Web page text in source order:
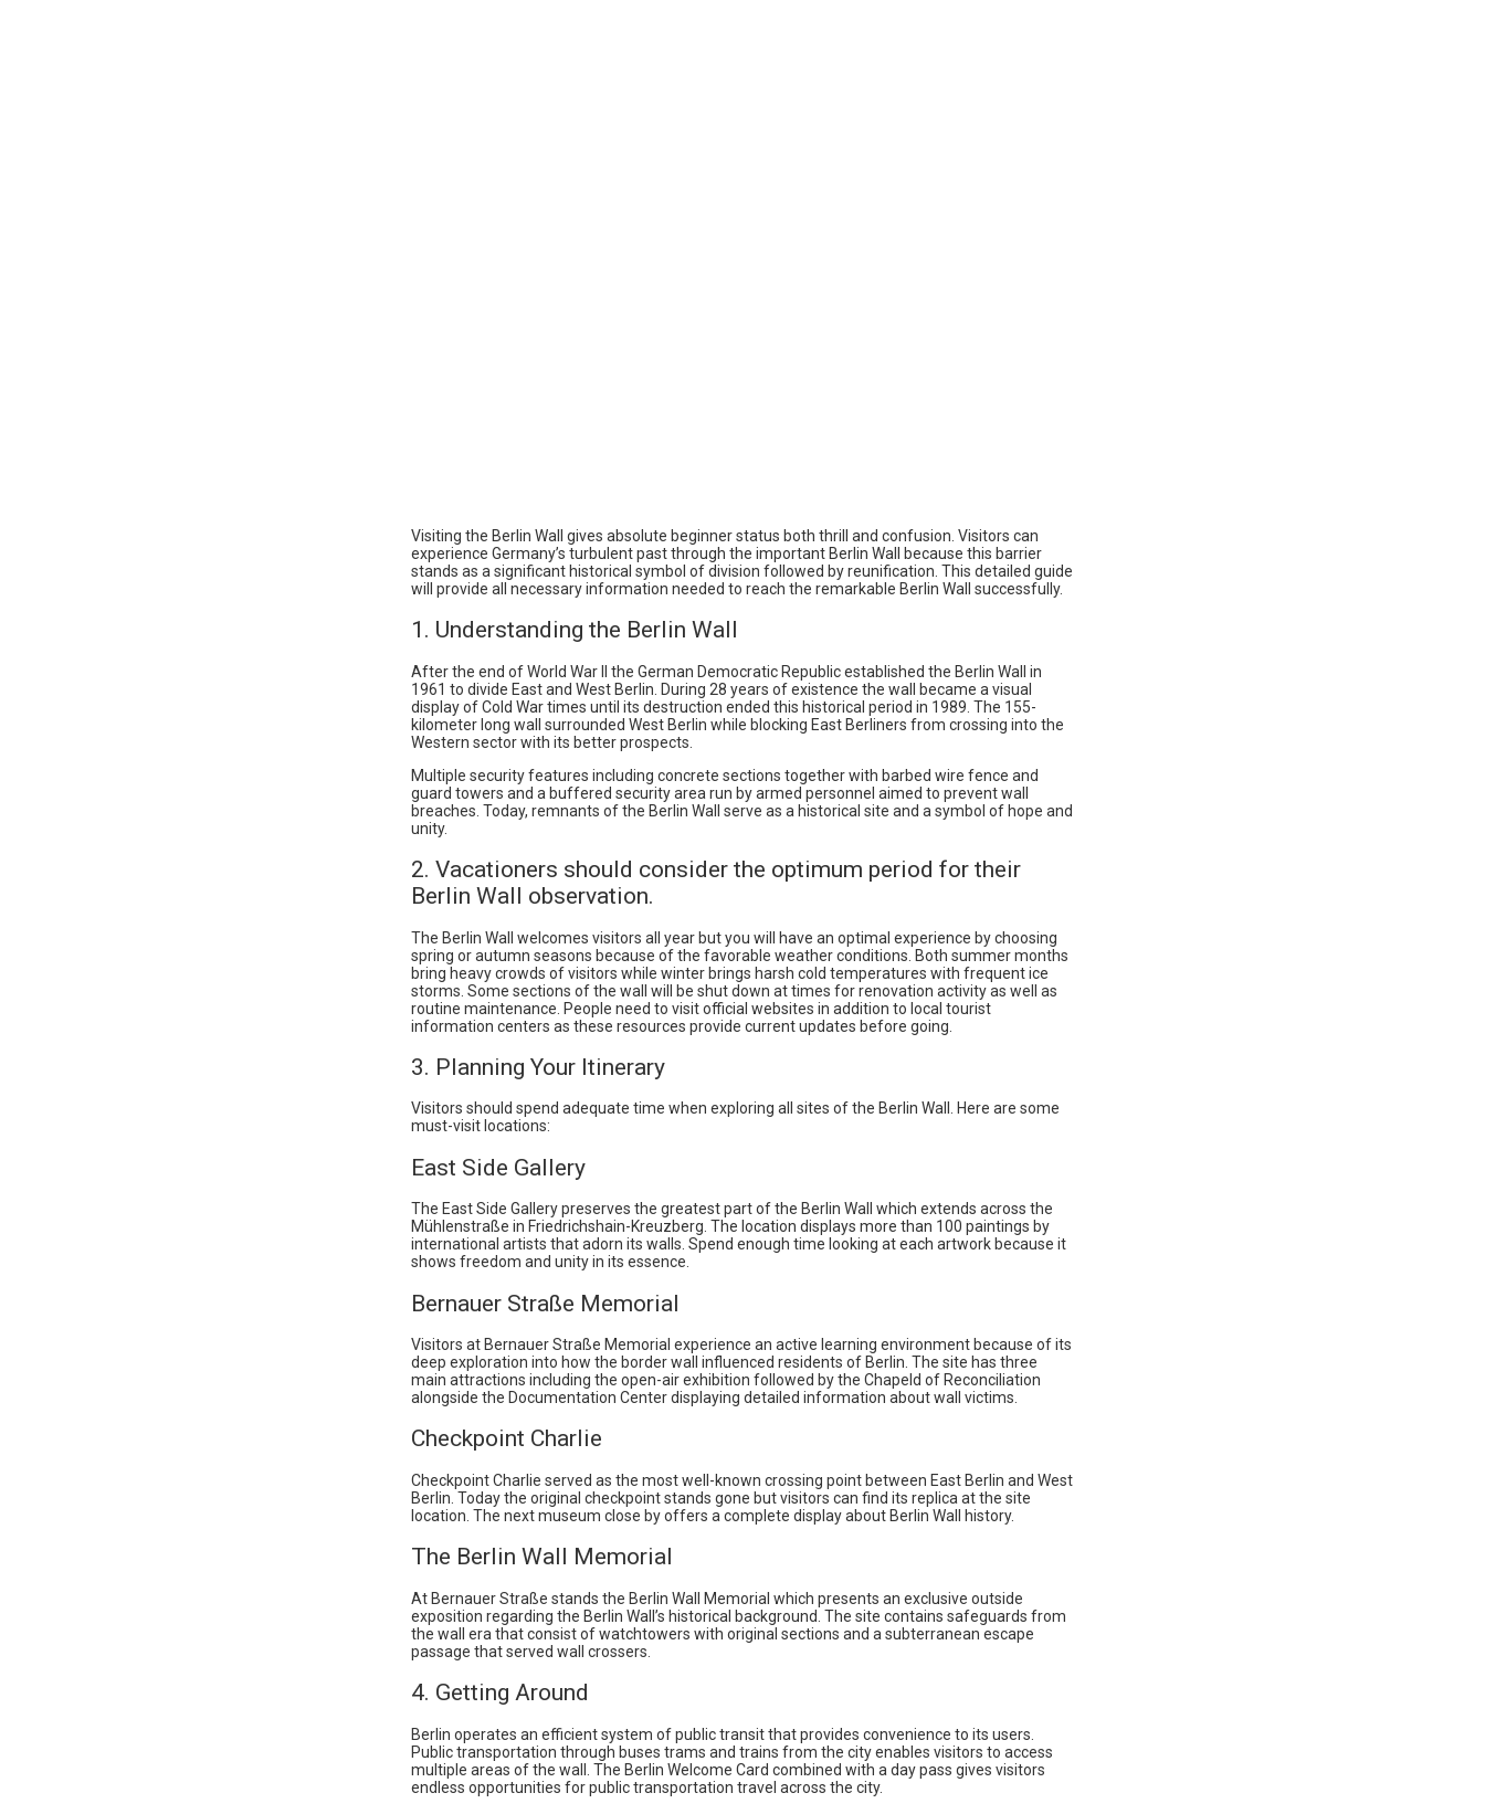
Visiting the Berlin Wall gives absolute beginner status both thrill and confusion. Visitors can
experience Germany’s turbulent past through the important Berlin Wall because this barrier
stands as a significant historical symbol of division followed by reunification. This detailed guide
will provide all necessary information needed to reach the remarkable Berlin Wall successfully.
1. Understanding the Berlin Wall
After the end of World War II the German Democratic Republic established the Berlin Wall in
1961 to divide East and West Berlin. During 28 years of existence the wall became a visual
display of Cold War times until its destruction ended this historical period in 1989. The 155-
kilometer long wall surrounded West Berlin while blocking East Berliners from crossing into the
Western sector with its better prospects.
Multiple security features including concrete sections together with barbed wire fence and
guard towers and a buffered security area run by armed personnel aimed to prevent wall
breaches. Today, remnants of the Berlin Wall serve as a historical site and a symbol of hope and
unity.
2. Vacationers should consider the optimum period for their
Berlin Wall observation.
The Berlin Wall welcomes visitors all year but you will have an optimal experience by choosing
spring or autumn seasons because of the favorable weather conditions. Both summer months
bring heavy crowds of visitors while winter brings harsh cold temperatures with frequent ice
storms. Some sections of the wall will be shut down at times for renovation activity as well as
routine maintenance. People need to visit official websites in addition to local tourist
information centers as these resources provide current updates before going.
3. Planning Your Itinerary
Visitors should spend adequate time when exploring all sites of the Berlin Wall. Here are some
must-visit locations:
East Side Gallery
The East Side Gallery preserves the greatest part of the Berlin Wall which extends across the
Mühlenstraße in Friedrichshain-Kreuzberg. The location displays more than 100 paintings by
international artists that adorn its walls. Spend enough time looking at each artwork because it
shows freedom and unity in its essence.
Bernauer Straße Memorial
Visitors at Bernauer Straße Memorial experience an active learning environment because of its
deep exploration into how the border wall influenced residents of Berlin. The site has three
main attractions including the open-air exhibition followed by the Chapeld of Reconciliation
alongside the Documentation Center displaying detailed information about wall victims.
Checkpoint Charlie
Checkpoint Charlie served as the most well-known crossing point between East Berlin and West
Berlin. Today the original checkpoint stands gone but visitors can find its replica at the site
location. The next museum close by offers a complete display about Berlin Wall history.
The Berlin Wall Memorial
At Bernauer Straße stands the Berlin Wall Memorial which presents an exclusive outside
exposition regarding the Berlin Wall’s historical background. The site contains safeguards from
the wall era that consist of watchtowers with original sections and a subterranean escape
passage that served wall crossers.
4. Getting Around
Berlin operates an efficient system of public transit that provides convenience to its users.
Public transportation through buses trams and trains from the city enables visitors to access
multiple areas of the wall. The Berlin Welcome Card combined with a day pass gives visitors
endless opportunities for public transportation travel across the city.